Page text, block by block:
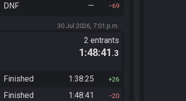
DNF — 69
30 Jul 2026, 7:01 p.m.
2 entrants
1:48:41 .3
Finished 1:38:25 26
Finished 1:48:41 20